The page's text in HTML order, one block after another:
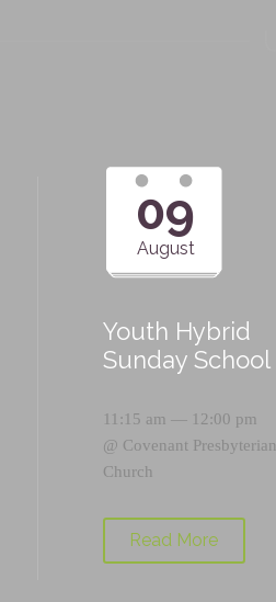
09
August
Youth Hybrid
Sunday School
11:15 am — 12:00 pm
@ Covenant Presbyterian
Church
Read More